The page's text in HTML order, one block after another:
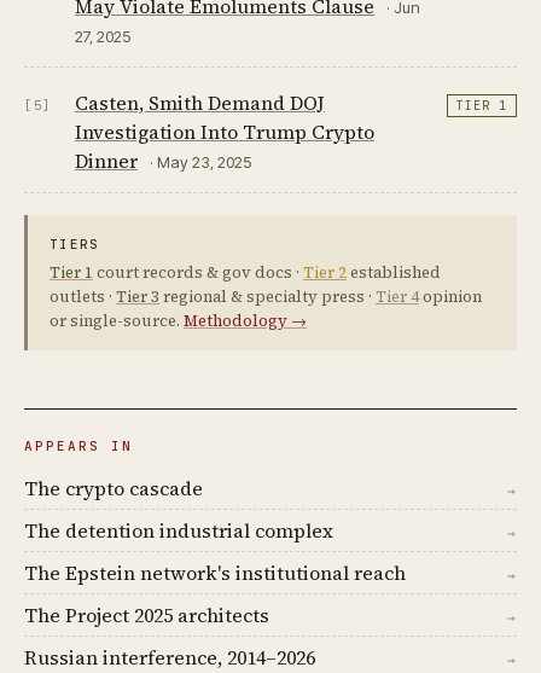
May Violate Emoluments Clause
· Jun
27, 2025
[5]
Casten, Smith Demand DOJ
Investigation Into Trump Crypto
Dinner
· May 23, 2025
TIER 1
TIERS
Tier 1 court records & gov docs · Tier 2established
outlets · Tier 3 regional & specialty press · Tier 4opinion
or single-source. Methodology →
APPEARS IN
The crypto cascade →
The detention industrial complex →
The Epstein network's institutional reach →
The Project 2025 architects →
Russian interference, 2014–2026 →